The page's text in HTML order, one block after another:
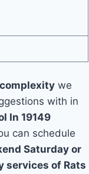
we
with in
In 19149
can schedule
Saturday or
services of Rats